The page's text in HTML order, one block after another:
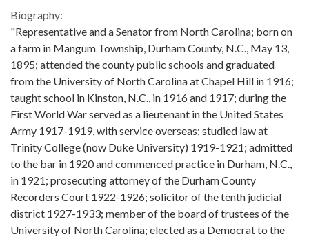
Biography:
"Representative and a Senator from North Carolina; born on
a farm in Mangum Township, Durham County, N.C., May 13,
1895; attended the county public schools and graduated
from the University of North Carolina at Chapel Hill in 1916;
taught school in Kinston, N.C., in 1916 and 1917; during the
First World War served as a lieutenant in the United States
Army 1917-1919, with service overseas; studied law at
Trinity College (now Duke University) 1919-1921; admitted
to the bar in 1920 and commenced practice in Durham, N.C.,
in 1921; prosecuting attorney of the Durham County
Recorders Court 1922-1926; solicitor of the tenth judicial
district 1927-1933; member of the board of trustees of the
University of North Carolina; elected as a Democrat to the